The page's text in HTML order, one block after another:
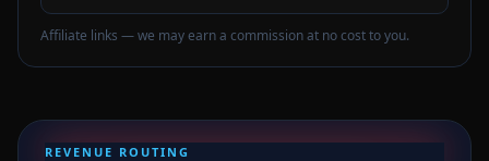
Affiliate links — we may earn a commission at no cost to you.
REVENUE ROUTING